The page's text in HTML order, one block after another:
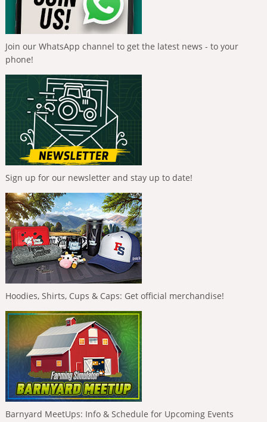
Join our WhatsApp channel to get the latest news - to your
phone!
Sign up for our newsletter and stay up to date!
Hoodies, Shirts, Cups & Caps: Get official merchandise!
Barnyard MeetUps: Info & Schedule for Upcoming Events